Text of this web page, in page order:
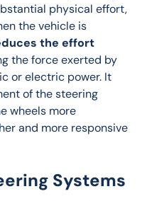
physical effort,
the vehicle is
the effort
the force exerted by
or electric power. It
of the steering
wheels more
and more responsive
Systems